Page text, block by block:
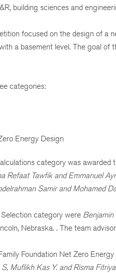
building sciences and
focused on the design of a
a basement level. The goal
categories:
Energy Design
category was awarded
Refaat Tawfik and Emmanuel
Samir and Mohamed
category were Benjamin
Nebraska. . The team
Foundation Net Zero
Muflikh Kas Y. and Risma